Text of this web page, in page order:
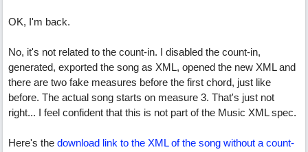
OK, I'm back.
No, it's not related to the count-in. I disabled the count-in,
generated, exported the song as XML, opened the new XML and
there are two fake measures before the first chord, just like
before. The actual song starts on measure 3. That's just not
right... I feel confident that this is not part of the Music XML spec.
Here's the download link to the XML of the song without a count-